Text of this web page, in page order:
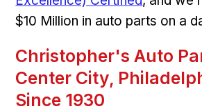
$10 Million in auto parts on a
Christopher's Auto
Center City,
Since 1930